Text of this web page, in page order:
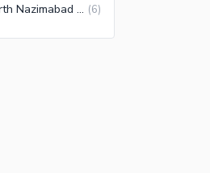
Residential Plots for Sale in North Nazimabad Block L Karachi (6)